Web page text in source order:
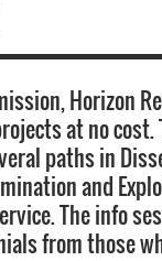
Horizon
at no
paths in
and
The info
from those